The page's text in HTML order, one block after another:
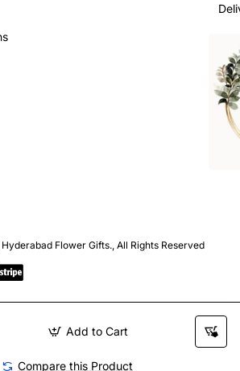
Add to Cart
Compare this Product
Flower Gifts., All Rights Reserved